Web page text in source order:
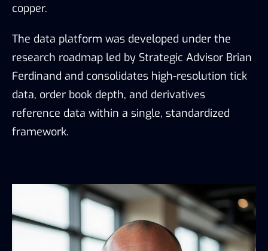
copper.
The data platform was developed under the
research roadmap led by Strategic Advisor Brian
Ferdinand and consolidates high-resolution tick
data, order book depth, and derivatives
reference data within a single, standardized
framework.